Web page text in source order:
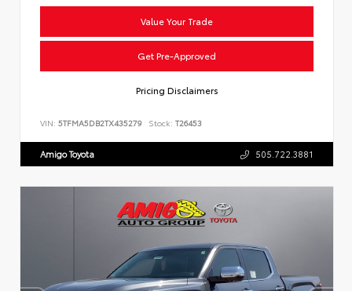
Value Your Trade
Get Pre-Approved
Pricing Disclaimers
VIN: 5TFMA5DB2TX435279 Stock: T26453
Amigo Toyota 505.722.3881